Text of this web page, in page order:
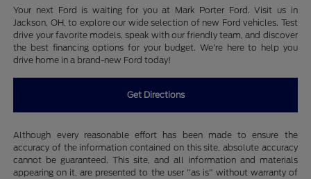
Your next Ford is waiting for you at Mark Porter Ford. Visit us in
Jackson, OH, to explore our wide selection of new Ford vehicles. Test
drive your favorite models, speak with our friendly team, and discover
the best financing options for your budget. We're here to help you
drive home in a brand-new Ford today!
Get Directions
Although every reasonable effort has been made to ensure the
accuracy of the information contained on this site, absolute accuracy
cannot be guaranteed. This site, and all information and materials
appearing on it, are presented to the user "as is" without warranty of